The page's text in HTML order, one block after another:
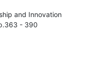
and Innovation
- 390